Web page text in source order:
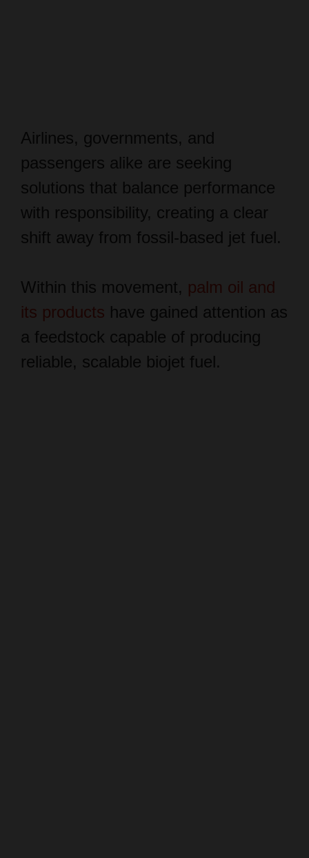
Airlines, governments, and
passengers alike are seeking
solutions that balance performance
with responsibility, creating a clear
shift away from fossil-based jet fuel.
Within this movement, palm oil and
its products have gained attention as
a feedstock capable of producing
reliable, scalable biojet fuel.